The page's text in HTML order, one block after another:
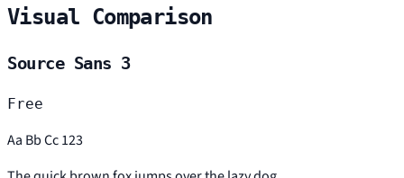
Visual Comparison
Source Sans 3
Free
Aa Bb Cc 123